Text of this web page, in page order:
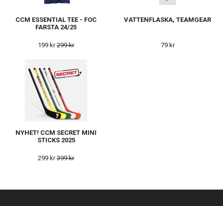
CCM ESSENTIAL TEE - FOC
FARSTA 24/25
199 kr299 kr
VATTENFLASKA, TEAMGEAR
79 kr
NYHET! CCM SECRET MINI
STICKS 2025
299 kr399 kr